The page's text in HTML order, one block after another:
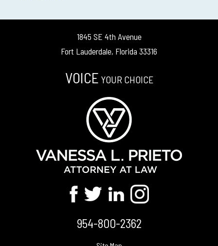
1845 SE 4th Avenue
Fort Lauderdale, Florida 33316
VOICE YOUR CHOICE
954-800-2362